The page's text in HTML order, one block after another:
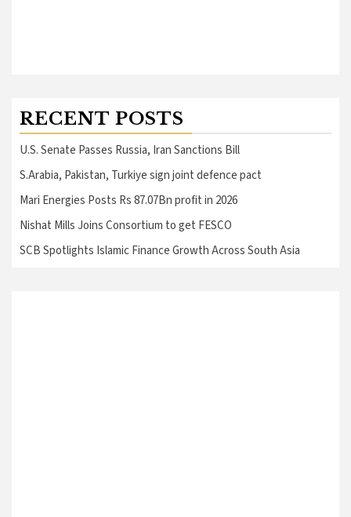
RECENT POSTS
U.S. Senate Passes Russia, Iran Sanctions Bill
S.Arabia, Pakistan, Turkiye sign joint defence pact
Mari Energies Posts Rs 87.07Bn profit in 2026
Nishat Mills Joins Consortium to get FESCO
SCB Spotlights Islamic Finance Growth Across South Asia